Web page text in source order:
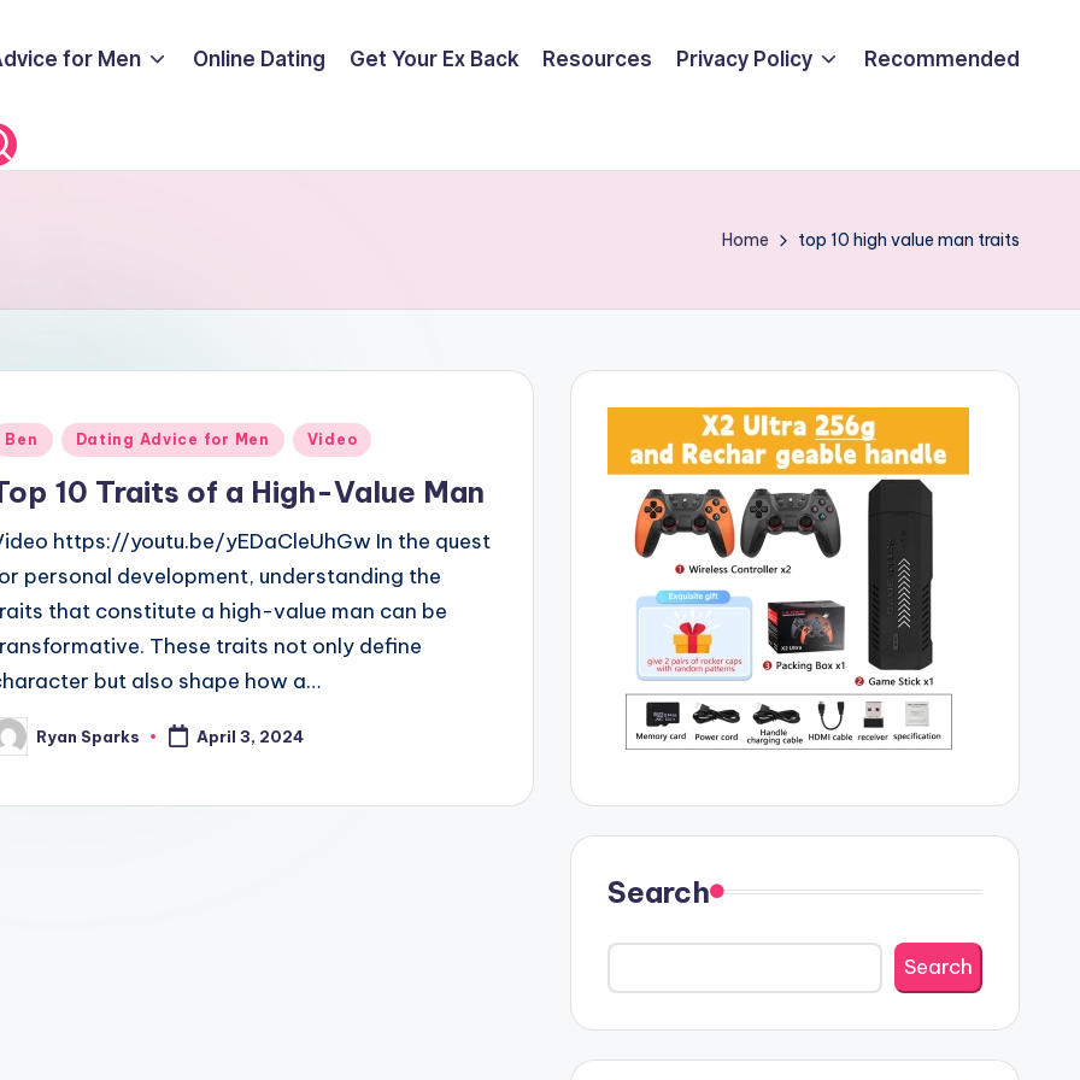
for Men Online Dating Get Your Ex Back Resources Privacy Policy Recommended
Home top 10 high value man traits
Ben Dating Advice for Men Video
10 Traits of a High-Value Man
https://youtu.be/yEDaCleUhGw In the quest
personal development, understanding the
that constitute a high-value man can be
These traits not only define
but also shape how a…
Ryan Sparks April 3, 2024
Search
Search